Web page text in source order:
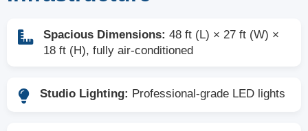
Spacious Dimensions: 48 ft (L) × 27 ft (W) ×
18 ft (H), fully air-conditioned
Studio Lighting: Professional-grade LED lights